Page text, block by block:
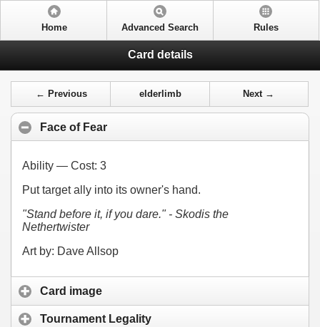
Home Advanced Search Rules
Card details
← Previous elderlimb Next →
Face of Fear
Ability — Cost: 3
Put target ally into its owner's hand.
"Stand before it, if you dare." - Skodis the
Nethertwister
Art by: Dave Allsop
Card image
Tournament Legality